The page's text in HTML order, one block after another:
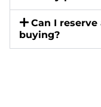
Can I
buying?